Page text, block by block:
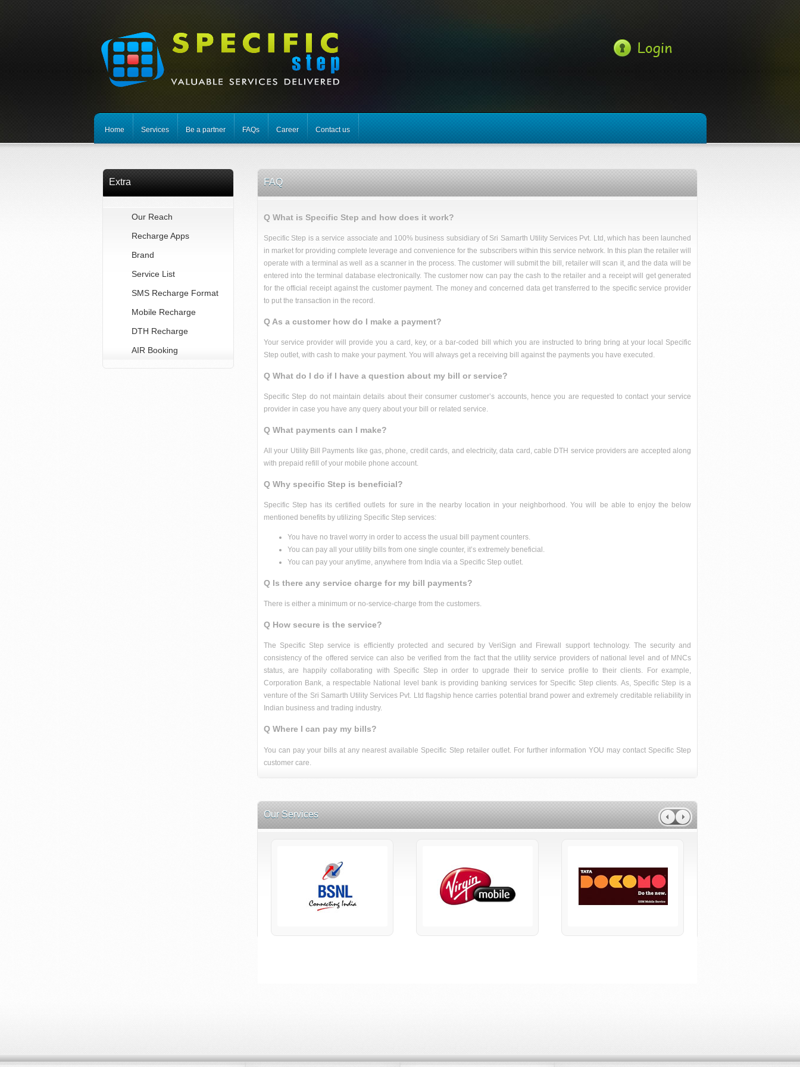
Home Services Be a partner FAQs Career Contact us
FAQ
Q What is Specific Step and how does it work?
Specific Step is a service associate and 100% business subsidiary of Sri Samarth Utility Services Pvt. Ltd, which has been launched
in market for providing complete leverage and convenience for the subscribers within this service network. In this plan the retailer will
operate with a terminal as well as a scanner in the process. The customer will submit the bill, retailer will scan it, and the data will be
entered into the terminal database electronically. The customer now can pay the cash to the retailer and a receipt will get generated
for the official receipt against the customer payment. The money and concerned data get transferred to the specific service provider
to put the transaction in the record.
Q As a customer how do I make a payment?
Your service provider will provide you a card, key, or a bar-coded bill which you are instructed to bring bring at your local Specific
Step outlet, with cash to make your payment. You will always get a receiving bill against the payments you have executed.
Q What do I do if I have a question about my bill or service?
Specific Step do not maintain details about their consumer customer’s accounts, hence you are requested to contact your service
provider in case you have any query about your bill or related service.
Q What payments can I make?
All your Utility Bill Payments like gas, phone, credit cards, and electricity, data card, cable DTH service providers are accepted along
with prepaid refill of your mobile phone account.
Q Why specific Step is beneficial?
Specific Step has its certified outlets for sure in the nearby location in your neighborhood. You will be able to enjoy the below
mentioned benefits by utilizing Specific Step services:
You have no travel worry in order to access the usual bill payment counters.
You can pay all your utility bills from one single counter, it’s extremely beneficial.
You can pay your anytime, anywhere from India via a Specific Step outlet.
Q Is there any service charge for my bill payments?
There is either a minimum or no-service-charge from the customers.
Q How secure is the service?
The Specific Step service is efficiently protected and secured by VeriSign and Firewall support technology. The security and
consistency of the offered service can also be verified from the fact that the utility service providers of national level and of MNCs
status, are happily collaborating with Specific Step in order to upgrade their to service profile to their clients. For example,
Corporation Bank, a respectable National level bank is providing banking services for Specific Step clients. As, Specific Step is a
venture of the Sri Samarth Utility Services Pvt. Ltd flagship hence carries potential brand power and extremely creditable reliability in
Indian business and trading industry.
Q Where I can pay my bills?
You can pay your bills at any nearest available Specific Step retailer outlet. For further information YOU may contact Specific Step
customer care.
Our Services
Extra
Our Reach
Recharge Apps
Brand
Service List
SMS Recharge Format
Mobile Recharge
DTH Recharge
AIR Booking